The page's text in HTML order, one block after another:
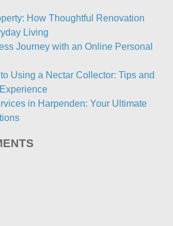
How Thoughtful Renovation
Living
Journey with an Online Personal
Using a Nectar Collector: Tips and
in Harpenden: Your Ultimate